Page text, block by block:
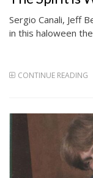
Sergio Canali, Jeff
in this haloween
CONTINUE READING